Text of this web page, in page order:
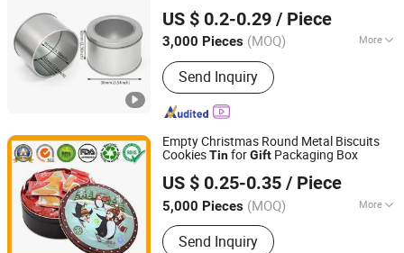
US $ 0.2-0.29 / Piece
3,000 Pieces (MOQ) More
Main Products:Tin Box/Can, Cookie
Tin, Metal Iron Can, Plastic Flower
Pots, Metal Tin Can, Bonsai Pot, Gift
Box/Tea Tin Box, Chocolate Tin, Tea
Tin, Candy Tin Biscuit Tin
Send Inquiry
Guangdong, China
Since 2021
Empty Christmas Round Metal Biscuits
CookiesTinforGift Packaging Box
US $ 0.25-0.35 / Piece
5,000 Pieces (MOQ) More
Shape :Cylindrical
Send Inquiry
Brilliant Tin Box Manufacturing Co., Ltd.
Guangdong, China
Since 2017